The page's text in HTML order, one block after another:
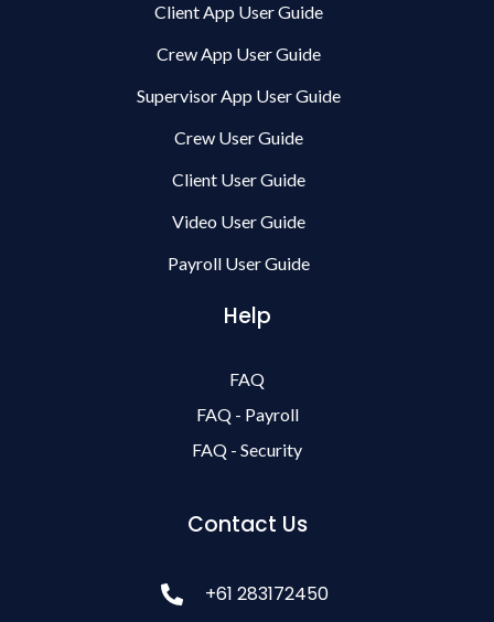
Client App User Guide
Crew App User Guide
Supervisor App User Guide
Crew User Guide
Client User Guide
Video User Guide
Payroll User Guide
Help
FAQ
FAQ - Payroll
FAQ - Security
Contact Us
+61 283172450